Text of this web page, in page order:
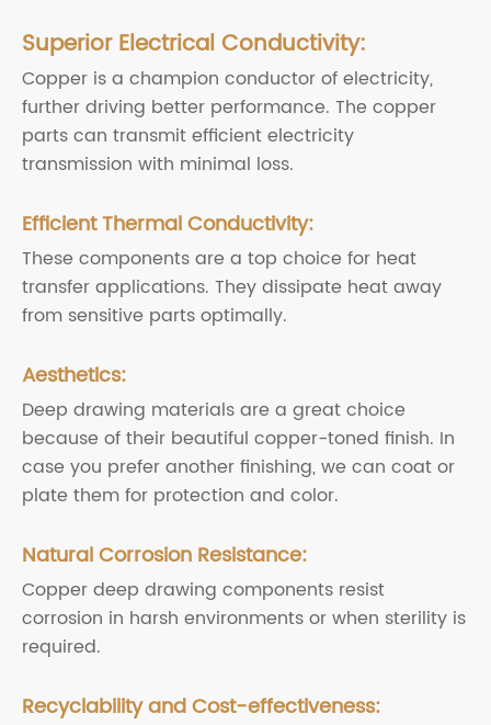
Superior Electrical Conductivity:
Copper is a champion conductor of electricity,
further driving better performance. The copper
parts can transmit efficient electricity
transmission with minimal loss.
Efficient Thermal Conductivity:
These components are a top choice for heat
transfer applications. They dissipate heat away
from sensitive parts optimally.
Aesthetics:
Deep drawing materials are a great choice
because of their beautiful copper-toned finish. In
case you prefer another finishing, we can coat or
plate them for protection and color.
Natural Corrosion Resistance:
Copper deep drawing components resist
corrosion in harsh environments or when sterility is
required.
Recyclability and Cost-effectiveness: